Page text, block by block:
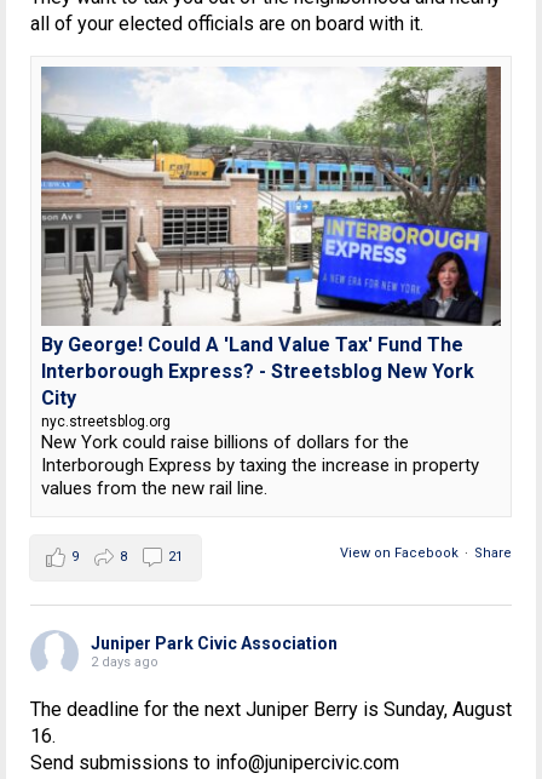
all of your elected officials are on board with it.
By George! Could A 'Land Value Tax' Fund The
Interborough Express? - Streetsblog New York
City
nyc.streetsblog.org
New York could raise billions of dollars for the
Interborough Express by taxing the increase in property
values from the new rail line.
View on Facebook · Share
9 8 21
Juniper Park Civic Association
2 days ago
The deadline for the next Juniper Berry is Sunday, August
16.
Send submissions to info@junipercivic.com